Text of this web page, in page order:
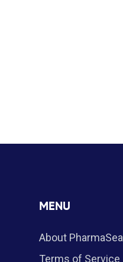
MENU
About PharmaSea
Terms of Service